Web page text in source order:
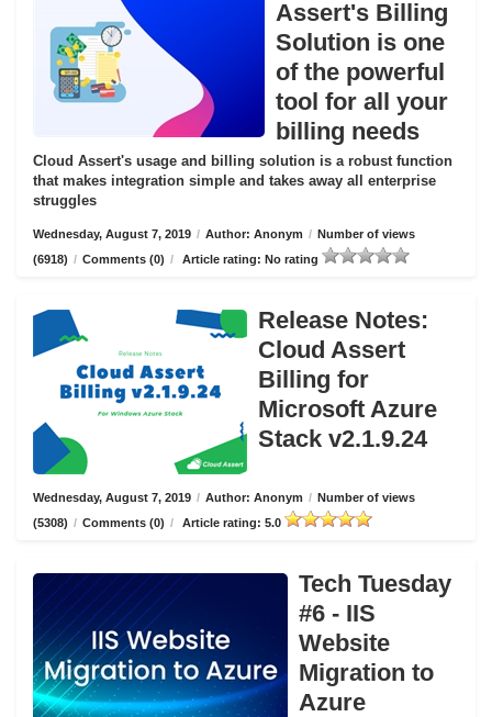
Assert's Billing
Solution is one
of the powerful
tool for all your
billing needs
Cloud Assert's usage and billing solution is a robust function
that makes integration simple and takes away all enterprise
struggles
Wednesday, August 7, 2019 / Author: Anonym / Number of views
(6918) / Comments (0) / Article rating: No rating
Release Notes:
Cloud Assert
Billing for
Microsoft Azure
Stack v2.1.9.24
Wednesday, August 7, 2019 / Author: Anonym / Number of views
(5308) / Comments (0) / Article rating: 5.0
Tech Tuesday
#6 - IIS
Website
Migration to
Azure